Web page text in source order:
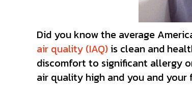
Did you know the average
air quality (IAQ)is clean and
discomfort to significant allergy
air quality high and you and